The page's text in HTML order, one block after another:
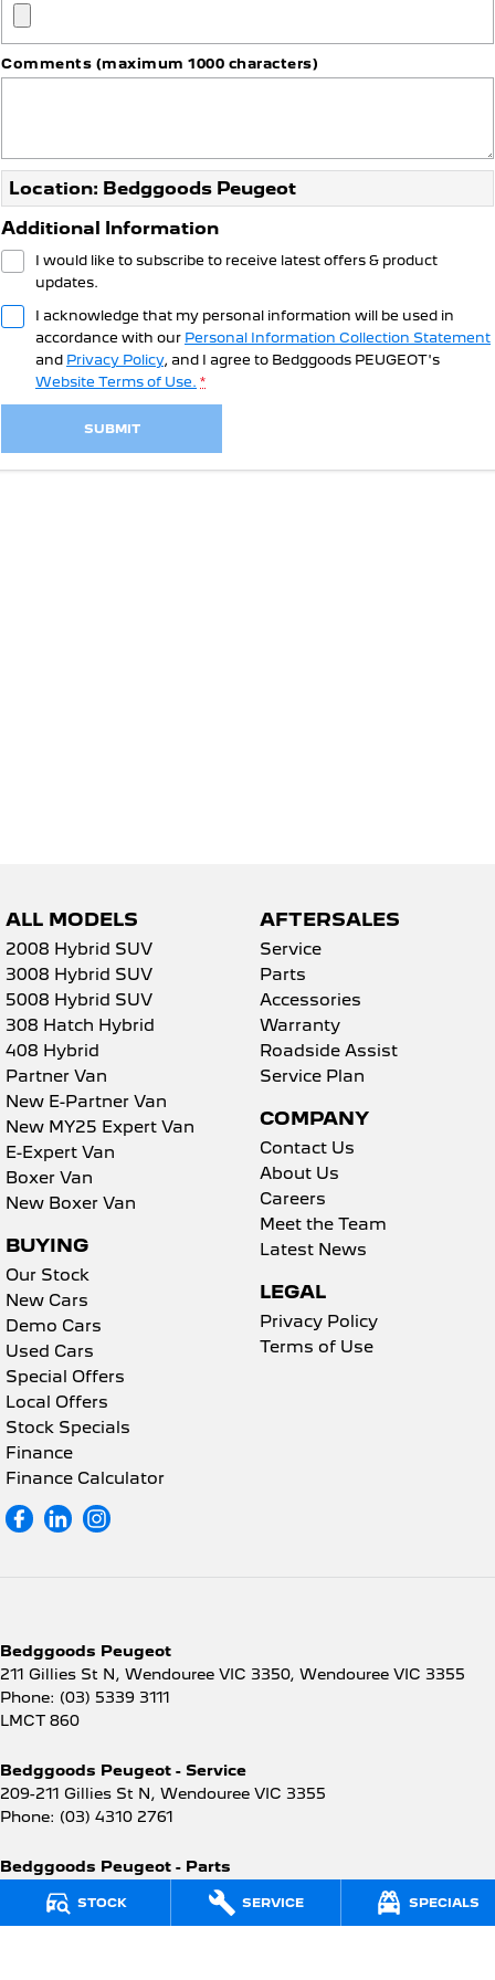
STOCK SERVICE SPECIALS
Hybrids
2008 Hybrid SUV
HYBRID
3008 Hybrid SUV
HYBRID
Electric
E-Expert Van
ELECTRIC
New E-Partner Van
2008 Hybrid SUV 3008 Hybrid SUV
Comments (maximum 1000 characters)
Location: Bedggoods Peugeot
Additional Information
I would like to subscribe to receive latest offers & product
updates.
I acknowledge that my personal information will be used in
accordance with our Personal Information Collection Statement
and Privacy Policy, and I agree to Bedggoods PEUGEOT's
Website Terms of Use. *
SUBMIT
ALL MODELS
2008 Hybrid SUV
3008 Hybrid SUV
5008 Hybrid SUV
308 Hatch Hybrid
408 Hybrid
Partner Van
New E-Partner Van
New MY25 Expert Van
E-Expert Van
Boxer Van
New Boxer Van
BUYING
Our Stock
New Cars
Demo Cars
Used Cars
Special Offers
Local Offers
Stock Specials
Finance
Finance Calculator
AFTERSALES
Service
Parts
Accessories
Warranty
Roadside Assist
Service Plan
COMPANY
Contact Us
About Us
Careers
Meet the Team
Latest News
LEGAL
Privacy Policy
Terms of Use
Bedggoods Peugeot
211 Gillies St N, Wendouree VIC 3350, Wendouree VIC 3355
Phone: (03) 5339 3111
LMCT 860
Bedggoods Peugeot - Service
209-211 Gillies St N, Wendouree VIC 3355
Phone: (03) 4310 2761
Bedggoods Peugeot - Parts
209-211 Gillies St N
Wendouree
Phone:(03) 4310 2762